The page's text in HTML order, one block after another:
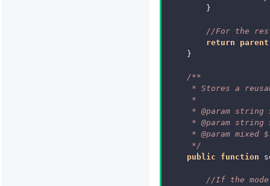
}
//For the
return
parent
}
/**
* Stores a
     *
* @param string
* @param string
* @param mixed
     */
public
function
//If the